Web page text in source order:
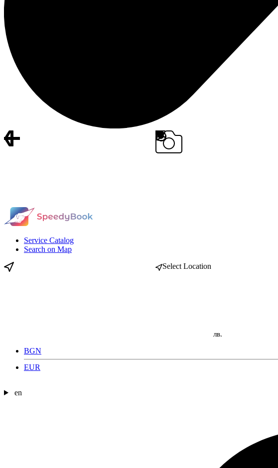
Service Catalog
Search on Map
Select Location
лв.
BGN
EUR
en